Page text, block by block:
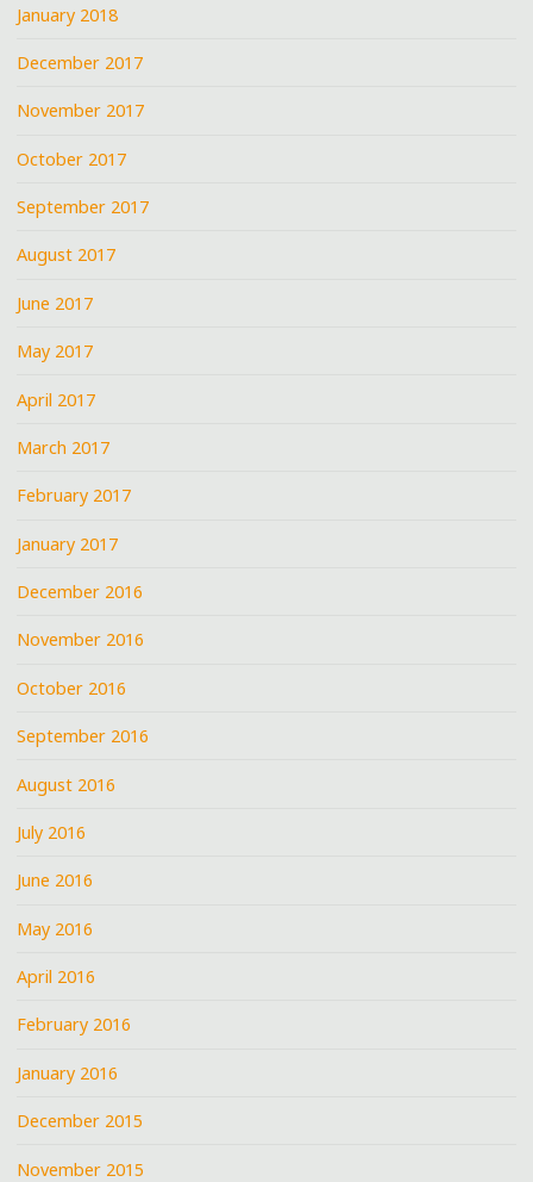
January 2018
December 2017
November 2017
October 2017
September 2017
August 2017
June 2017
May 2017
April 2017
March 2017
February 2017
January 2017
December 2016
November 2016
October 2016
September 2016
August 2016
July 2016
June 2016
May 2016
April 2016
February 2016
January 2016
December 2015
November 2015